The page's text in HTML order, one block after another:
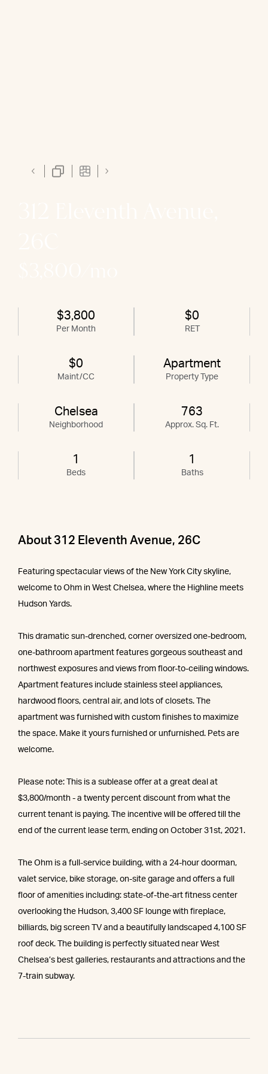
$3,800
Per Month
$0
RET
$0
Maint/CC
Apartment
Property Type
Chelsea
Neighborhood
763
Approx. Sq. Ft.
1
Beds
1
Baths
About 312 Eleventh Avenue, 26C
Featuring spectacular views of the New York City skyline,
welcome to Ohm in West Chelsea, where the Highline meets
Hudson Yards.
This dramatic sun-drenched, corner oversized one-bedroom,
one-bathroom apartment features gorgeous southeast and
northwest exposures and views from floor-to-ceiling windows.
Apartment features include stainless steel appliances,
hardwood floors, central air, and lots of closets. The
apartment was furnished with custom finishes to maximize
the space. Make it yours furnished or unfurnished. Pets are
welcome.
Please note: This is a sublease offer at a great deal at
$3,800/month - a twenty percent discount from what the
current tenant is paying. The incentive will be offered till the
end of the current lease term, ending on October 31st, 2021.
The Ohm is a full-service building, with a 24-hour doorman,
valet service, bike storage, on-site garage and offers a full
floor of amenities including: state-of-the-art fitness center
overlooking the Hudson, 3,400 SF lounge with fireplace,
billiards, big screen TV and a beautifully landscaped 4,100 SF
roof deck. The building is perfectly situated near West
Chelsea’s best galleries, restaurants and attractions and the
7-train subway.